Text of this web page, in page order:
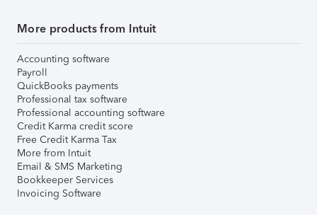
More products from Intuit
Accounting software
Payroll
QuickBooks payments
Professional tax software
Professional accounting software
Credit Karma credit score
Free Credit Karma Tax
More from Intuit
Email & SMS Marketing
Bookkeeper Services
Invoicing Software